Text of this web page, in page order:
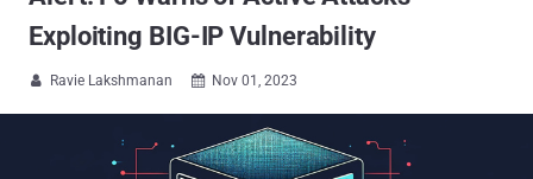
Exploiting BIG-IP Vulnerability
 Ravie Lakshmanan  Nov 01, 2023